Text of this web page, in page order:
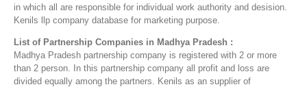
in which all are responsible for individual work authority and desision.
Kenils llp company database for marketing purpose.
List of Partnership Companies in Madhya Pradesh :
Madhya Pradesh partnership company is registered with 2 or more
than 2 person. In this partnership company all profit and loss are
divided equally among the partners. Kenils as an supplier of